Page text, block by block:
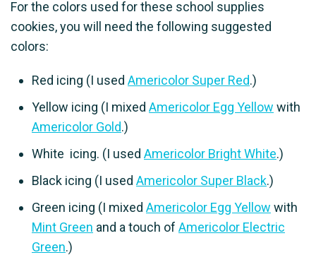
For the colors used for these school supplies
cookies, you will need the following suggested
colors:
Red icing (I used Americolor Super Red.)
Yellow icing (I mixed Americolor Egg Yellow with
Americolor Gold.)
White icing. (I used Americolor Bright White.)
Black icing (I used Americolor Super Black.)
Green icing (I mixed Americolor Egg Yellow with
Mint Green and a touch of Americolor Electric
Green.)